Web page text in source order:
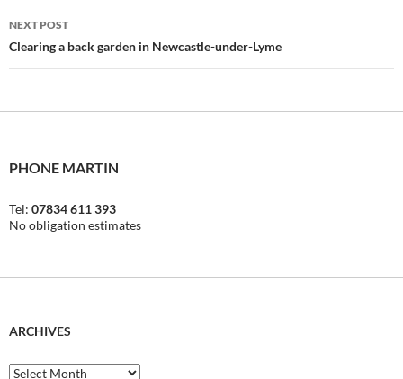
NEXT POST
Clearing a back garden in Newcastle-under-Lyme
PHONE MARTIN
Tel: 07834 611 393
No obligation estimates
ARCHIVES
Archives